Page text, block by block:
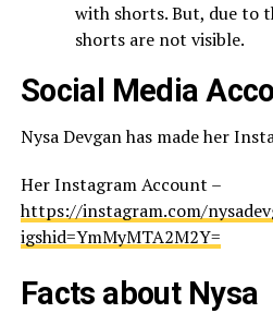
with shorts. But, due to
shorts are not visible.
Social Media
Nysa Devgan has made her
Her Instagram Account –
https://instagram.com/
igshid=YmMyMTA2M2Y=
Facts about Nysa